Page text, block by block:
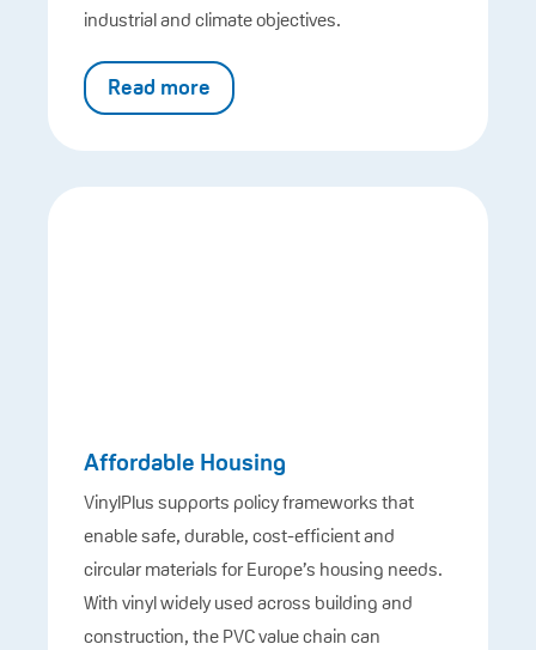
industrial and climate objectives.
Read more
Affordable Housing
VinylPlus supports policy frameworks that
enable safe, durable, cost-efficient and
circular materials for Europe’s housing needs.
With vinyl widely used across building and
construction, the PVC value chain can